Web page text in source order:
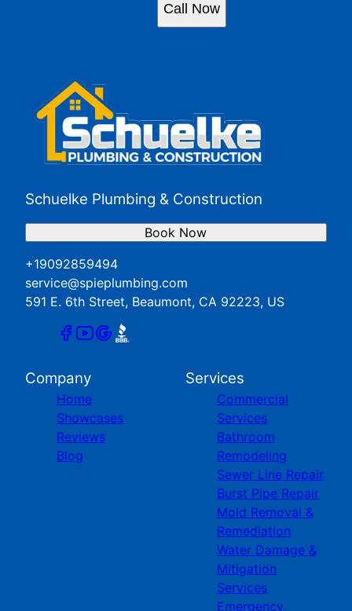
Call Now
Schuelke Plumbing & Construction
+19092859494
service@spieplumbing.com
591 E. 6th Street, Beaumont, CA 92223, US
Book Now
Company
Home
Showcases
Reviews
Blog
Services
Commercial
Services
Bathroom
Remodeling
Sewer Line Repair
Burst Pipe Repair
Mold Removal &
Remediation
Water Damage &
Mitigation
Services
Emergency